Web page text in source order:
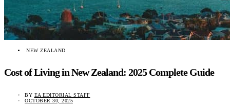
NEW ZEALAND
Cost of Living in New Zealand: 2025 Complete Guide
BY EA EDITORIAL STAFF
OCTOBER 30, 2025